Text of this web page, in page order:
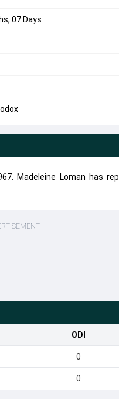
07 Days
Madeleine Loman has
ODI
0
0